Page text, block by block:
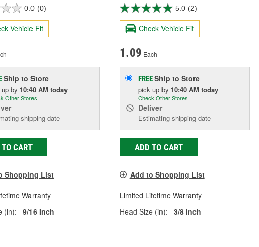
0.0 (0)
Vehicle Fit
Ship to Store
by 10:40 AM today
Other Stores
shipping date
CART
Shopping List
Warranty
(in):
9/16 Inch
5.0 (2)
Check Vehicle Fit
1.09 Each
FREEShip to Store
pick up by 10:40 AM today
Check Other Stores
Deliver
Estimating shipping date
ADD TO CART
Add to Shopping List
Limited Lifetime Warranty
Head Size (in):
3/8 Inch